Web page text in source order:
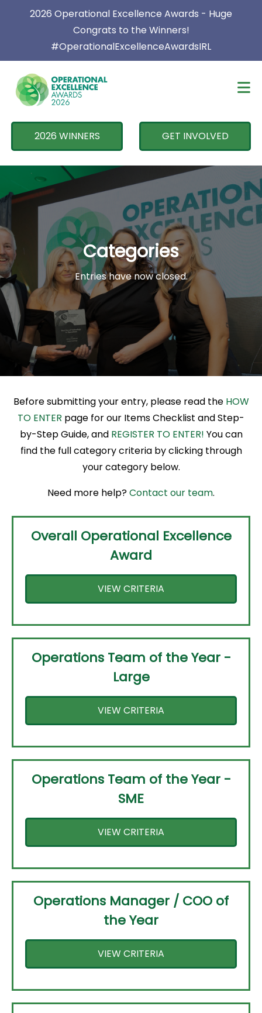
2026 Operational Excellence Awards - Huge
Congrats to the Winners!
#OperationalExcellenceAwardsIRL
2026 WINNERS GET INVOLVED
Categories
Entries have now closed.
Before submitting your entry, please read the HOW
TO ENTER page for our Items Checklist and Step-
by-Step Guide, and REGISTER TO ENTER! You can
find the full category criteria by clicking through
your category below.
Need more help?Contact our team.
Overall Operational Excellence
Award
VIEW CRITERIA
Operations Team of the Year -
Large
VIEW CRITERIA
Operations Team of the Year -
SME
VIEW CRITERIA
Operations Manager / COO of
the Year
VIEW CRITERIA